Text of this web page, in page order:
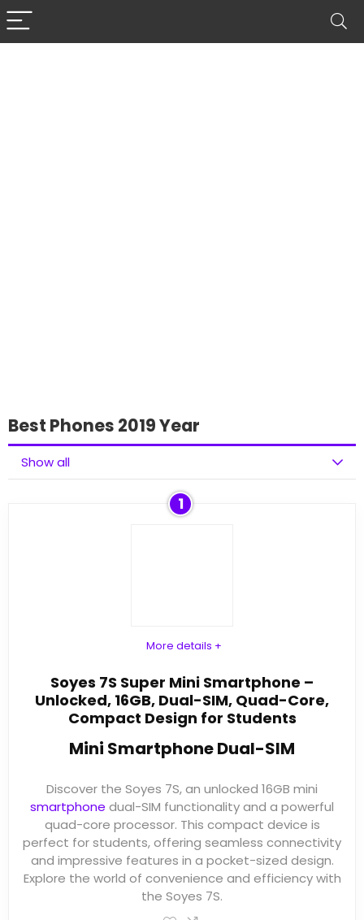
Best Phones 2019 Year
Show all
1
More details +
Soyes 7S Super Mini Smartphone –
Unlocked, 16GB, Dual-SIM, Quad-Core,
Compact Design for Students
Mini Smartphone Dual-SIM
Discover the Soyes 7S, an unlocked 16GB mini
smartphone dual-SIM functionality and a powerful
quad-core processor. This compact device is
perfect for students, offering seamless connectivity
and impressive features in a pocket-sized design.
Explore the world of convenience and efficiency with
the Soyes 7S.